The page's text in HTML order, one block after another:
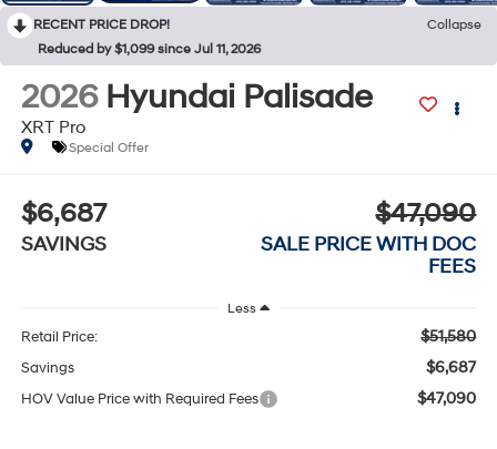
RECENT PRICE DROP!
Collapse
Reduced by $1,099 since Jul 11, 2026
2026 Hyundai Palisade
XRT Pro
Special Offer
$6,687
SAVINGS
$47,090
SALE PRICE WITH DOC
FEES
Less
Retail Price: $51,580
Savings $6,687
HOV Value Price with Required Fees $47,090